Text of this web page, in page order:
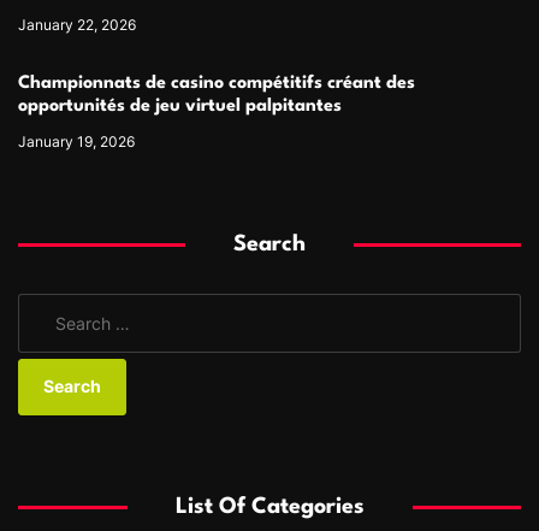
January 22, 2026
Championnats de casino compétitifs créant des
opportunités de jeu virtuel palpitantes
January 19, 2026
Search
a
o
List Of Categories